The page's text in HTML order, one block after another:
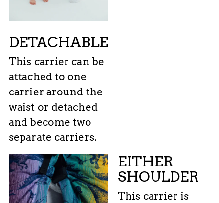
DETACHABLE
This carrier can be
attached to one
carrier around the
waist or detached
and become two
separate carriers.
EITHER
SHOULDER
This carrier is